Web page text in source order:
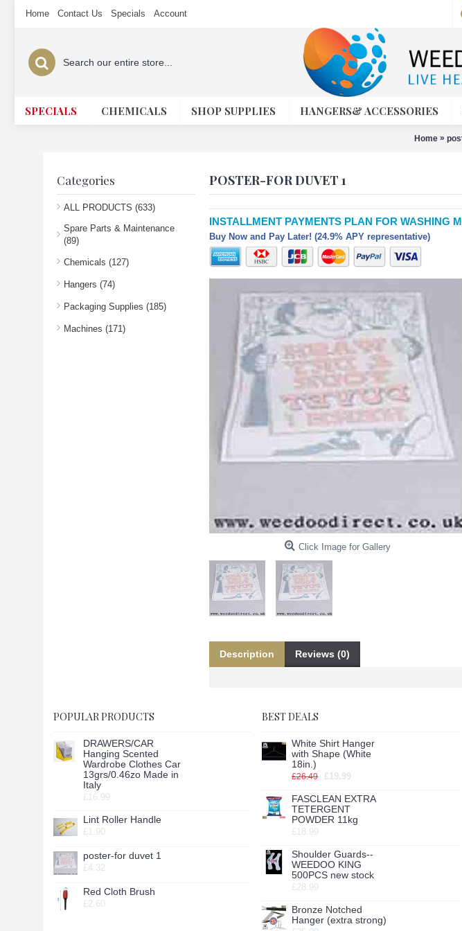
Home Contact Us Specials Account
SPECIALS CHEMICALS SHOP SUPPLIES HANGERS& ACCESSORIES
Home »
Categories
ALL PRODUCTS (633)
Spare Parts & Maintenance
(89)
Chemicals (127)
Hangers (74)
Packaging Supplies (185)
Machines (171)
POSTER-FOR DUVET 1
INSTALLMENT PAYMENTS PLAN FOR WASHING
Buy Now and Pay Later! (24.9% APY representative)
Click Image for Gallery
Description Reviews (0)
POPULAR PRODUCTS
DRAWERS/CAR
Hanging Scented
Wardrobe Clothes Car
13grs/0.46zo Made in
Italy
£16.99
Lint Roller Handle
£1.90
poster-for duvet 1
£4.32
Red Cloth Brush
£2.60
BEST DEALS
White Shirt Hanger
with Shape (White
18in.)
£26.49 £19.99
FASCLEAN EXTRA
TETERGENT
POWDER 11kg
£18.99
Shoulder Guards--
WEEDOO KING
500PCS new stock
£28.99
Bronze Notched
Hanger (extra strong)